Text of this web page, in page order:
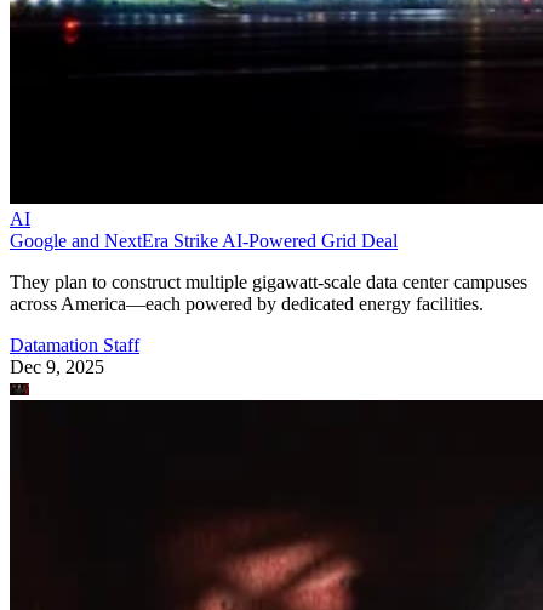
AI
Google and NextEra Strike AI-Powered Grid Deal
They plan to construct multiple gigawatt-scale data center campuses
across America—each powered by dedicated energy facilities.
Datamation Staff
Dec 9, 2025